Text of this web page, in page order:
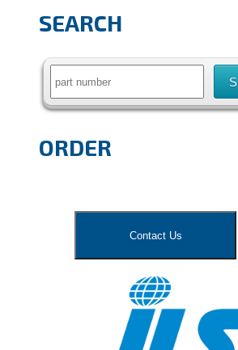
SEARCH
Search
ORDER
Contact Us